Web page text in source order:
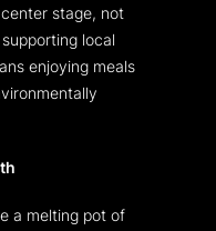
stage, not
local
enjoying meals
a melting pot of